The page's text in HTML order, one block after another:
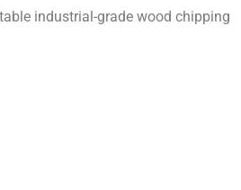
industrial-grade wood chipping